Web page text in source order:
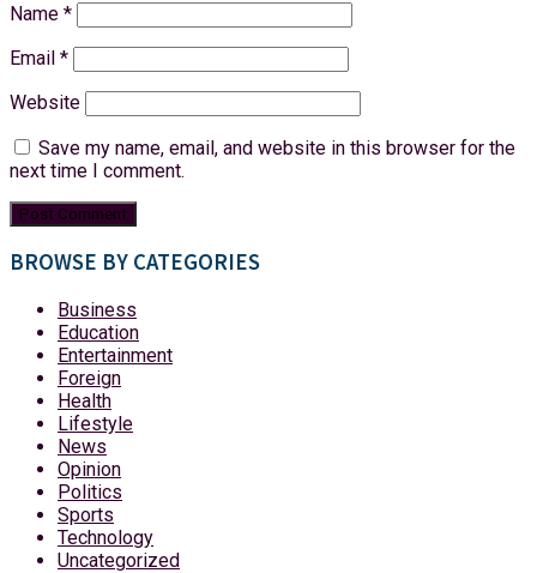
Name *
Email *
Website
Save my name, email, and website in this browser for the
next time I comment.
BROWSE BY CATEGORIES
Business
Education
Entertainment
Foreign
Health
Lifestyle
News
Opinion
Politics
Sports
Technology
Uncategorized